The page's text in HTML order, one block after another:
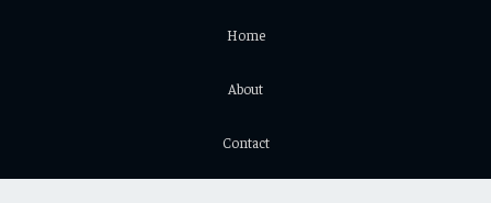
Home
About
Contact